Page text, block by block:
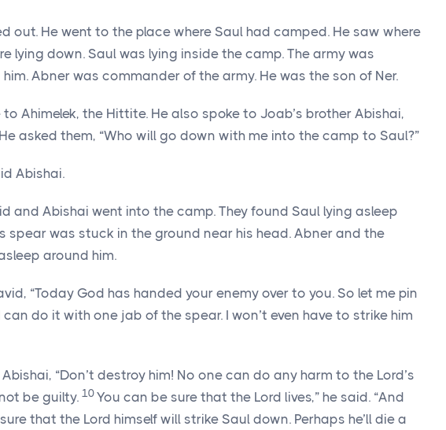
out. He went to the place where Saul had camped. He saw where
lying down. Saul was lying inside the camp. The army was
Abner was commander of the army. He was the son of Ner.
Ahimelek, the Hittite. He also spoke to Joab’s brother Abishai,
asked them, “Who will go down with me into the camp to Saul?”
Abishai.
and Abishai went into the camp. They found Saul lying asleep
spear was stuck in the ground near his head. Abner and the
around him.
“Today God has handed your enemy over to you. So let me pin
do it with one jab of the spear. I won’t even have to strike him
“Don’t destroy him! No one can do any harm to the Lord’s
be guilty. 10 You can be sure that the Lord lives,” he said. “And
that the Lord himself will strike Saul down. Perhaps he’ll die a